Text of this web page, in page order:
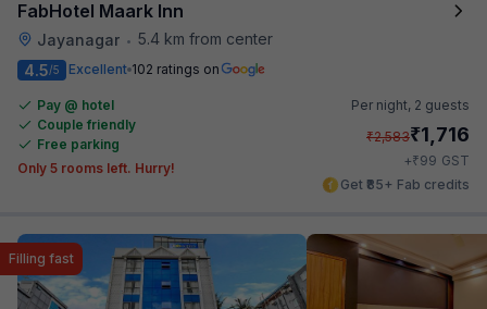
FabHotel Maark Inn
Jayanagar • 5.4 km from center
4.5/5 Excellent 102 ratings on
Pay @ hotel
Couple friendly
Free parking
Only 5 rooms left. Hurry!
Per night, 2 guests
₹2,583₹1,716
+₹99 GST
Get ₹85+ Fab credits
Filling fast